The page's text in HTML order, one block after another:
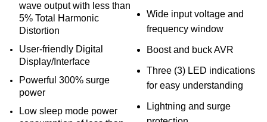
wave output with less than
5% Total Harmonic
Distortion
User-friendly Digital
Display/Interface
Powerful 300% surge
power
Low sleep mode power
Wide input voltage and
frequency window
Boost and buck AVR
Three (3) LED indications
for easy understanding
Lightning and surge